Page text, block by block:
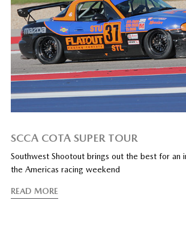
SCCA COTA SUPER TOUR
Southwest Shootout brings out the best for an
the Americas racing weekend
READ MORE